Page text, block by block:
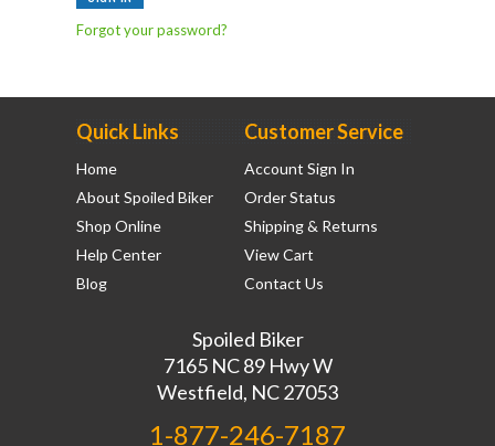
Forgot your password?
Quick Links
Home
About Spoiled Biker
Shop Online
Help Center
Blog
Customer Service
Account Sign In
Order Status
Shipping & Returns
View Cart
Contact Us
Spoiled Biker
7165 NC 89 Hwy W
Westfield, NC 27053
1-877-246-7187